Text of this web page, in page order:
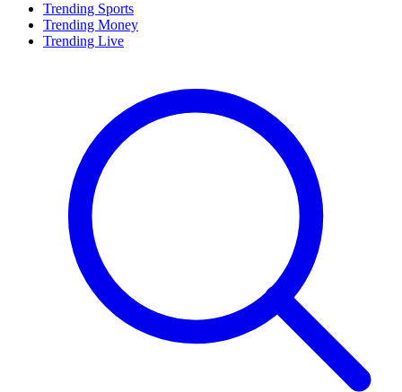
Trending Sports
Trending Money
Trending Live